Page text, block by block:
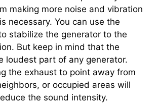
making more noise and vibration
necessary. You can use the
stabilize the generator to the
But keep in mind that the
loudest part of any generator.
the exhaust to point away from
or occupied areas will
the sound intensity.